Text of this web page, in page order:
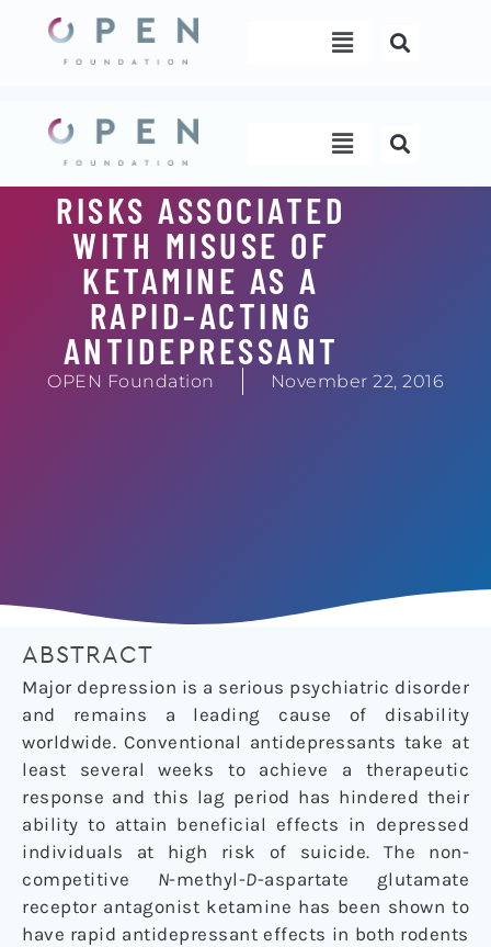
content
Menu
Menu
RISKS ASSOCIATED
WITH MISUSE OF
KETAMINE AS A
RAPID-ACTING
ANTIDEPRESSANT
OPEN Foundation November 22, 2016
ABSTRACT
Major depression is a serious psychiatric disorder
and remains a leading cause of disability
worldwide. Conventional antidepressants take at
least several weeks to achieve a therapeutic
response and this lag period has hindered their
ability to attain beneficial effects in depressed
individuals at high risk of suicide. The non-
competitive N-methyl-D-aspartate glutamate
receptor antagonist ketamine has been shown to
have rapid antidepressant effects in both rodents